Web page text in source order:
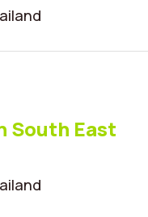
South East